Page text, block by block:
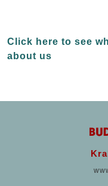
Click here to see
about us